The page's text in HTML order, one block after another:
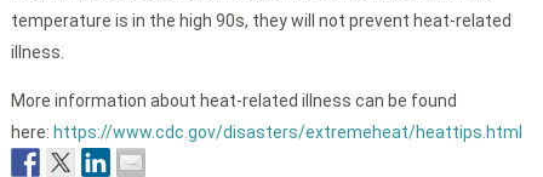
temperature is in the high 90s, they will not prevent heat-related
illness.
More information about heat-related illness can be found
here: https://www.cdc.gov/disasters/extremeheat/heattips.html